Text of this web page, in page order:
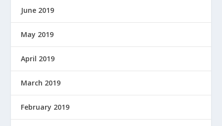
June 2019
May 2019
April 2019
March 2019
February 2019